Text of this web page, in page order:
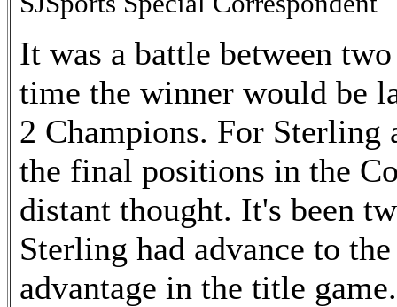
It was a battle between
time the winner would be
2 Champions. For
the final positions in the
distant thought. It's been
Sterling had advance to
advantage in the title